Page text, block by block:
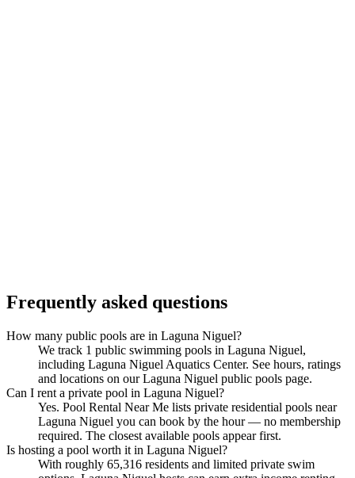
Frequently asked questions
How many public pools are in Laguna Niguel?
We track 1 public swimming pools in Laguna Niguel,
including Laguna Niguel Aquatics Center. See hours, ratings
and locations on our Laguna Niguel public pools page.
Can I rent a private pool in Laguna Niguel?
Yes. Pool Rental Near Me lists private residential pools near
Laguna Niguel you can book by the hour — no membership
required. The closest available pools appear first.
Is hosting a pool worth it in Laguna Niguel?
With roughly 65,316 residents and limited private swim